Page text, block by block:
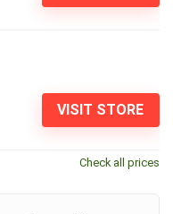
VISIT STORE
Check all prices